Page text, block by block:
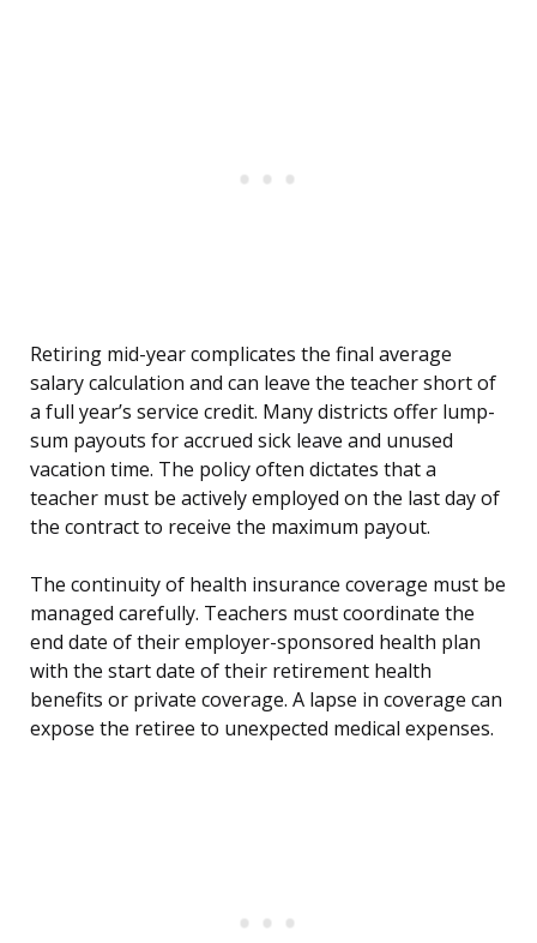
Retiring mid-year complicates the final average
salary calculation and can leave the teacher short of
a full year’s service credit. Many districts offer lump-
sum payouts for accrued sick leave and unused
vacation time. The policy often dictates that a
teacher must be actively employed on the last day of
the contract to receive the maximum payout.
The continuity of health insurance coverage must be
managed carefully. Teachers must coordinate the
end date of their employer-sponsored health plan
with the start date of their retirement health
benefits or private coverage. A lapse in coverage can
expose the retiree to unexpected medical expenses.